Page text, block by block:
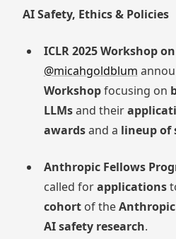
AI Safety, Ethics & Policies
ICLR 2025 Workshop
@micahgoldblum
Workshopfocusing on
LLMsand their
awardsand a lineup of
Anthropic Fellows
called forapplications
cohortof the
AI safety research.